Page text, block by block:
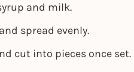
and milk.
spread evenly.
cut into pieces once set.